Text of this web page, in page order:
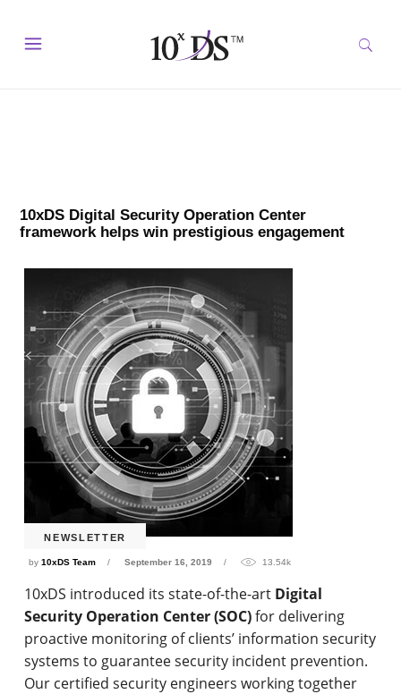
10xDS Digital Security Operation Center
framework helps win prestigious engagement
NEWSLETTER
by10xDS Team September 16, 2019 13.54k
10xDS introduced its state-of-the-art Digital
Security Operation Center (SOC)for delivering
proactive monitoring of clients’ information security
systems to guarantee security incident prevention.
Our certified security engineers working together